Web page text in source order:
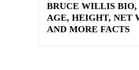
BRUCE WILLIS
AGE, HEIGHT, NET
AND MORE FACTS